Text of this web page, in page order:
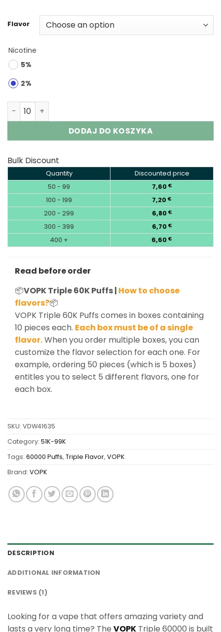
Flavor
Nicotine
5%
2%
VOPK Triple 60000 3-in-1 | 60K Puffs Vape Wholesale
DODAJ DO KOSZYKA
Bulk Discount
Quantity
Discounted price
50 - 99
7,60 €
100 - 199 7,20 €
200 - 299 6,80 €
300 - 399 6,70 €
400 + 6,60 €
Read before order
📦VOPK Triple 60K Puffs | How to choose
flavors?📦
VOPK Triple 60K Puffs comes in boxes containing
10 pieces each. Each box must be of a single
flavor.When you order multiple boxes, you can
customize the flavor selection for each one. For
example, ordering 50 pieces (which is 5 boxes)
entitles you to select 5 different flavors, one for
each box.
SKU: VDW41635
Category: 51K-99K
Tags: 60000 Puffs, Triple Flavor, VOPK
Brand: VOPK
DESCRIPTION
ADDITIONAL INFORMATION
REVIEWS (1)
Looking for a vape that offers amazing variety and
lasts a very long time? The VOPK Triple 60000 is built